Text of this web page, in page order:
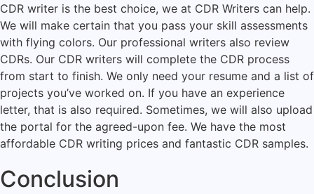
CDR writer is the best choice, we at CDR Writers can help.
We will make certain that you pass your skill assessments
with flying colors. Our professional writers also review
CDRs. Our CDR writers will complete the CDR process
from start to finish. We only need your resume and a list of
projects you’ve worked on. If you have an experience
letter, that is also required. Sometimes, we will also upload
the portal for the agreed-upon fee. We have the most
affordable CDR writing prices and fantastic CDR samples.
Conclusion